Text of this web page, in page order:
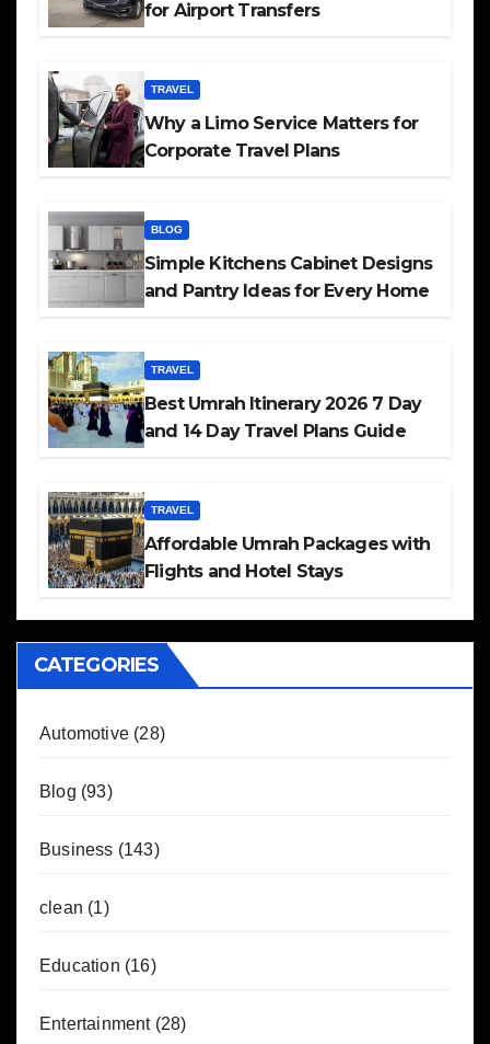
for Airport Transfers
TRAVEL
Why a Limo Service Matters for
Corporate Travel Plans
BLOG
Simple Kitchens Cabinet Designs
and Pantry Ideas for Every Home
TRAVEL
Best Umrah Itinerary 2026 7 Day
and 14 Day Travel Plans Guide
TRAVEL
Affordable Umrah Packages with
Flights and Hotel Stays
CATEGORIES
Automotive (28)
Blog (93)
Business (143)
clean (1)
Education (16)
Entertainment(28)